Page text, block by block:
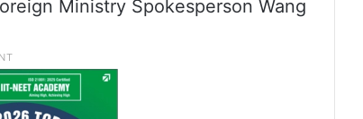
Ministry Spokesperson Wang